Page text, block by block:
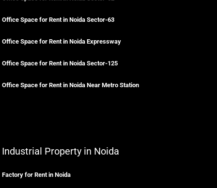
Office Space for Rent in Noida Sector-63
Office Space for Rent in Noida Expressway
Office Space for Rent in Noida Sector-125
Office Space for Rent in Noida Near Metro Station
Industrial Property in Noida
Factory for Rent in Noida